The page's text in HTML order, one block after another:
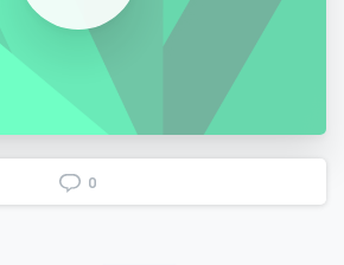
0